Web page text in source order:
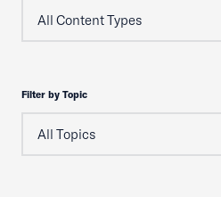
Filter by Topic